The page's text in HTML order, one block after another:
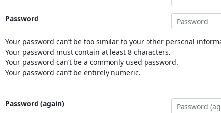
Password
Your password can’t be too similar to your other personal
Your password must contain at least 8 characters.
Your password can’t be a commonly used password.
Your password can’t be entirely numeric.
Password (again)